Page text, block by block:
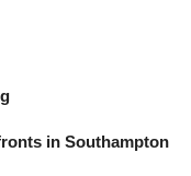
in Southampton